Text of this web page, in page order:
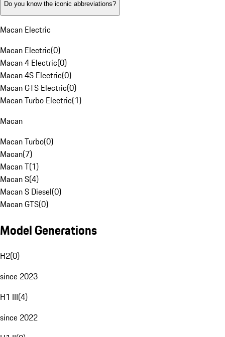
Do you know the iconic abbreviations?
Macan Electric
Macan Electric(0)
Macan 4 Electric(0)
Macan 4S Electric(0)
Macan GTS Electric(0)
Macan Turbo Electric(1)
Macan
Macan Turbo(0)
Macan(7)
Macan T(1)
Macan S(4)
Macan S Diesel(0)
Macan GTS(0)
Model Generations
H2(0)
since 2023
H1 III(4)
since 2022